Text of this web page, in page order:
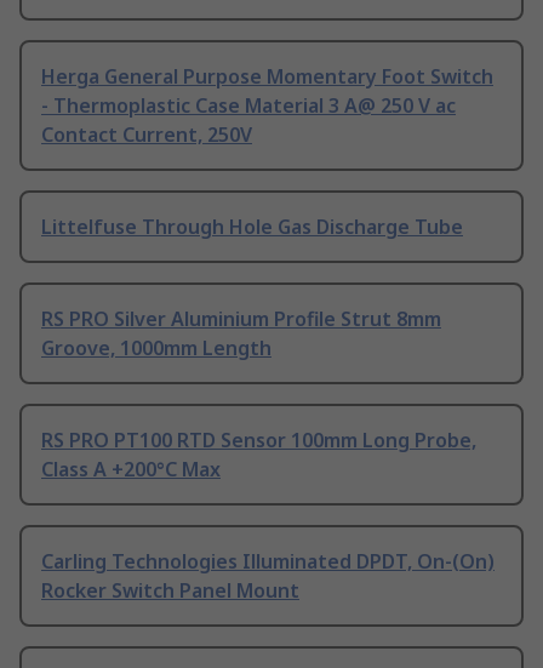
Herga General Purpose Momentary Foot Switch
- Thermoplastic Case Material 3 A@ 250 V ac
Contact Current, 250V
Littelfuse Through Hole Gas Discharge Tube
RS PRO Silver Aluminium Profile Strut 8mm
Groove, 1000mm Length
RS PRO PT100 RTD Sensor 100mm Long Probe,
Class A +200°C Max
Carling Technologies Illuminated DPDT, On-(On)
Rocker Switch Panel Mount